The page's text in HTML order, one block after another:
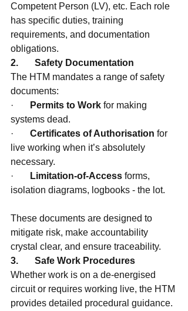
Competent Person (LV), etc. Each role
has specific duties, training
requirements, and documentation
obligations.
2.       Safety Documentation
The HTM mandates a range of safety
documents:
·
Permits to Work for making
systems dead.
· Certificates of Authorisation for
live working when it’s absolutely
necessary.
·
Limitation-of-Access forms,
isolation diagrams, logbooks - the lot.
These documents are designed to
mitigate risk, make accountability
crystal clear, and ensure traceability.
3.       Safe Work Procedures
Whether work is on a de-energised
circuit or requires working live, the HTM
provides detailed procedural guidance.